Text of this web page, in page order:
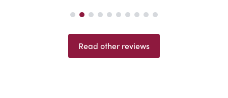
Read other reviews